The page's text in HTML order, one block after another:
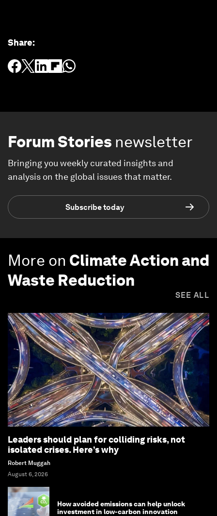
Share:
Forum Stories newsletter
Bringing you weekly curated insights and
analysis on the global issues that matter.
Subscribe today
More on Climate Action and
Waste Reduction
SEE ALL
Leaders should plan for colliding risks, not
isolated crises. Here’s why
Robert Muggah
August 6, 2026
How avoided emissions can help unlock
investment in low-carbon innovation